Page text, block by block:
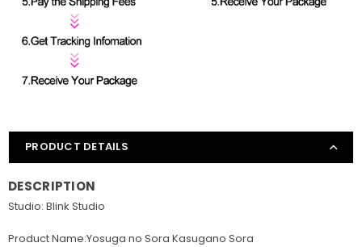
PRODUCT DETAILS
DESCRIPTION
Studio: Blink Studio
Product Name:Yosuga no Sora Kasugano Sora